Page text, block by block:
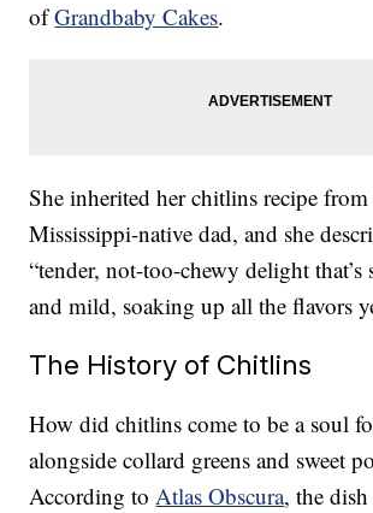
ofGrandbaby Cakes.
She inherited her chitlins recipe
Mississippi-native dad, and she
“tender, not-too-chewy delight
and mild, soaking up all the flavors
The History of Chitlins
How did chitlins come to be a soul
alongside collard greens and sweet
According toAtlas Obscura, the